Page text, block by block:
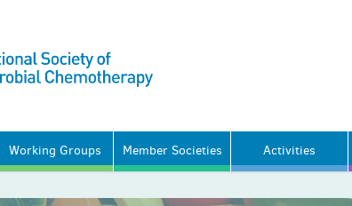
Working Groups Member Societies Activities